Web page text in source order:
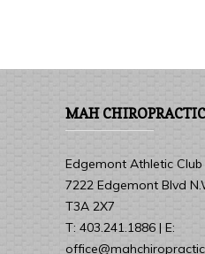
MAH CHIROPRACTIC
Edgemont Athletic Club
7222 Edgemont Blvd
T3A 2X7
T: 403.241.1886 | E: